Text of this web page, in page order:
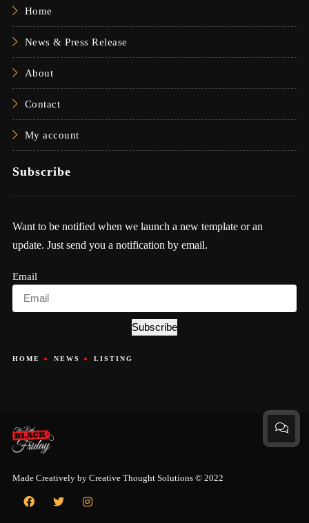
Home
News & Press Release
About
Contact
My account
Subscribe
Want to be notified when we launch a new template or an
update. Just send you a notification by email.
Email
Subscribe
HOME NEWS LISTING
Made Creatively by Creative Thought Solutions© 2022